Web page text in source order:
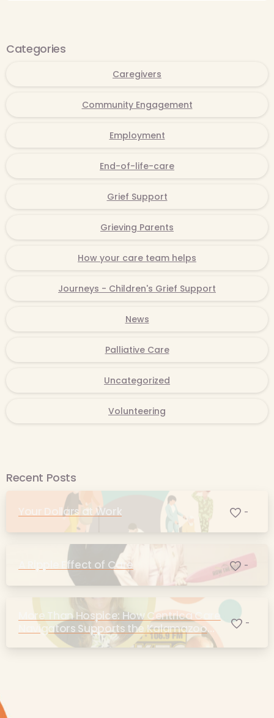
Categories
Caregivers
Community Engagement
Employment
End-of-life-care
Grief Support
Grieving Parents
How your care team helps
Journeys - Children's Grief Support
News
Palliative Care
Uncategorized
Volunteering
Recent Posts
Your Dollars at Work -
A Ripple Effect of Care -
More Than Hospice: How Centrica Care
Navigators Supports the Kalamazoo
Community
-